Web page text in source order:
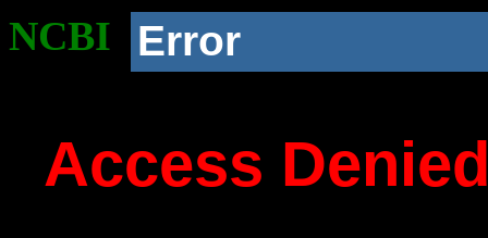
NCBI Error
Access